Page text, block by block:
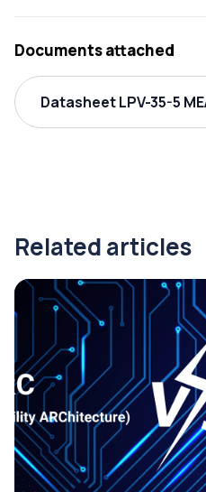
Documents attached
Datasheet LPV-35-5
Related articles